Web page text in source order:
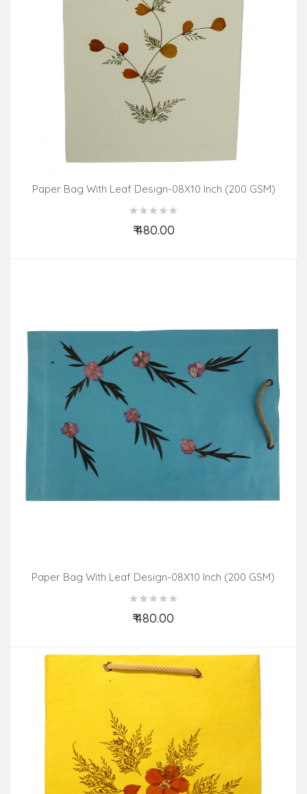
Paper Bag With Leaf Design-08X10 Inch (200 GSM)
(Pack Of 10 Peices) Assorted Colours & Design
₹ 480.00
Paper Bag With Leaf Design-08X10 Inch (200 GSM)
(Pack Of 10 Peices) Assorted Colours & Design
₹ 480.00